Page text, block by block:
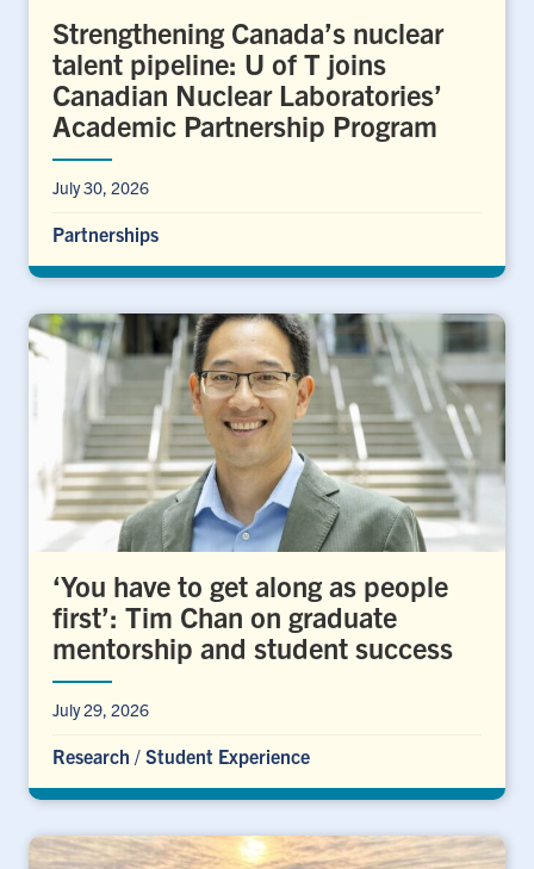
Strengthening Canada’s nuclear
talent pipeline: U of T joins
Canadian Nuclear Laboratories’
Academic Partnership Program
July 30, 2026
Partnerships
‘You have to get along as people
first’: Tim Chan on graduate
mentorship and student success
July 29, 2026
Research / Student Experience